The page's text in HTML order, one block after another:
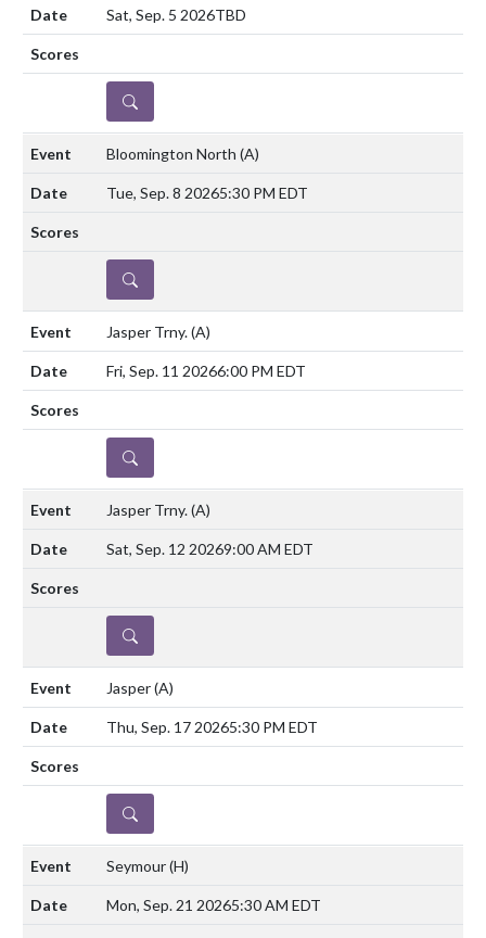
Sat, Sep. 5 2026TBD
DETAILS
Bloomington North (A)
Tue, Sep. 8 20265:30 PM EDT
DETAILS
Jasper Trny.(A)
Fri, Sep. 11 20266:00 PM EDT
DETAILS
Jasper Trny.(A)
Sat, Sep. 12 20269:00 AM EDT
DETAILS
Jasper(A)
Thu, Sep. 17 20265:30 PM EDT
DETAILS
Seymour(H)
Mon, Sep. 21 20265:30 AM EDT